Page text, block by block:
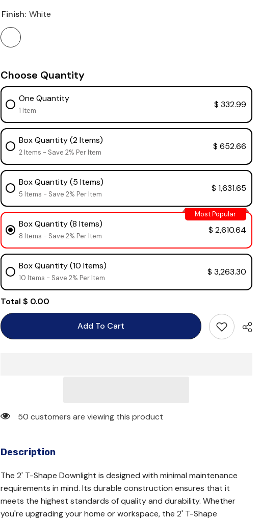
Finish: White
Choose Quantity
One Quantity
1 Item
$ 332.99
Box Quantity (2 Items)
2 Items - Save 2% Per Item
$ 652.66
Box Quantity (5 Items)
5 Items - Save 2% Per Item
$ 1,631.65
Box Quantity (8 Items)
8 Items - Save 2% Per Item
$ 2,610.64
Most Popular
Box Quantity (10 Items)
10 Items - Save 2% Per Item
$ 3,263.30
Total $ 0.00
Add To Cart
50 customers are viewing this product
Description
The 2' T-Shape Downlight is designed with minimal maintenance
requirements in mind. Its durable construction ensures that it
meets the highest standards of quality and durability. Whether
you're upgrading your home or workspace, the 2' T-Shape